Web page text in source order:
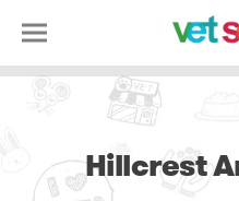
Hillcrest